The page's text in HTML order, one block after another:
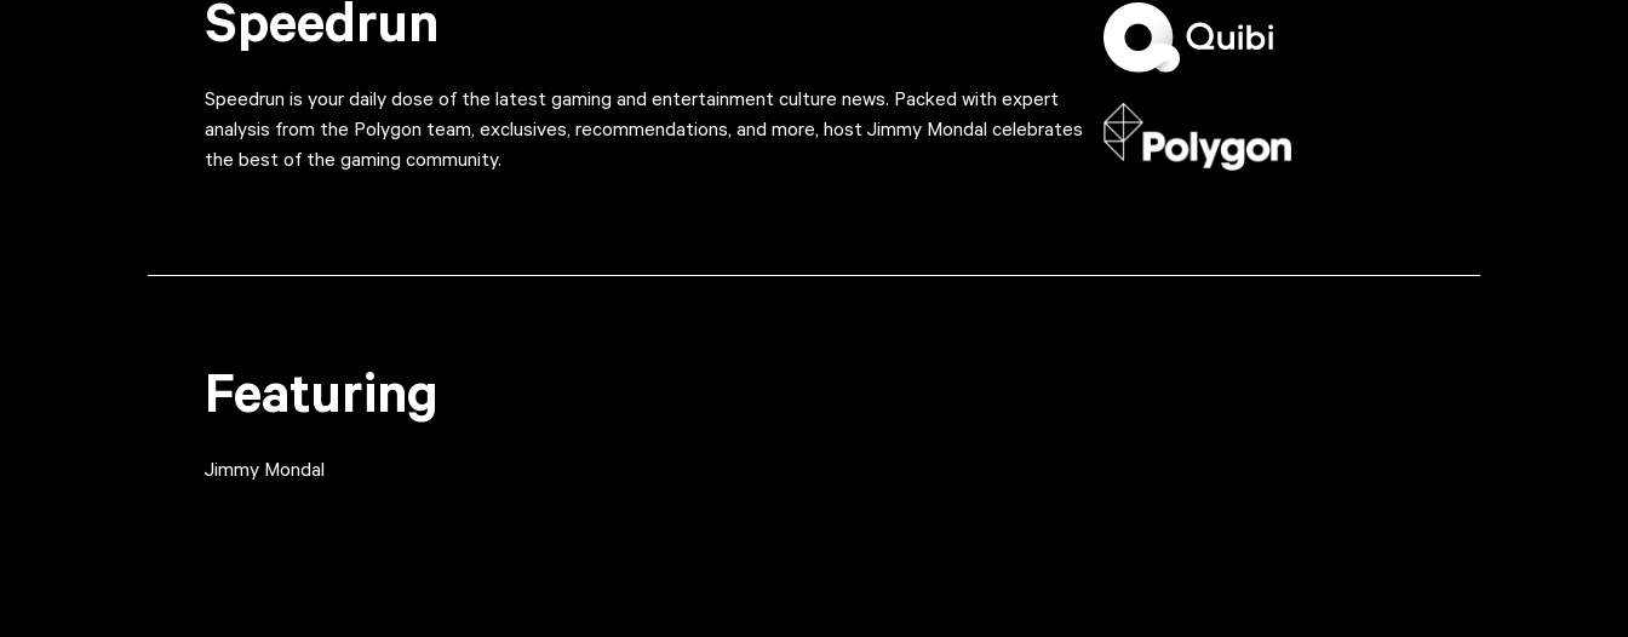
Speedrun
Speedrun is your daily dose of the latest gaming and entertainment culture news. Packed with expert
analysis from the Polygon team, exclusives, recommendations, and more, host Jimmy Mondal celebrates
the best of the gaming community.
Featuring
Jimmy Mondal